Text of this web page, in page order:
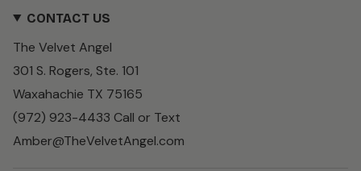
t
g
a
m
e
o
k
T
k
CONTACT US
The Velvet Angel
301 S. Rogers, Ste. 101
Waxahachie TX 75165
(972) 923-4433 Call or Text
Amber@TheVelvetAngel.com